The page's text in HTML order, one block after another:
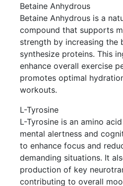
Betaine Anhydrous
Betaine Anhydrous is a
compound that supports
strength by increasing the
synthesize proteins. This
enhance overall exercise
promotes optimal
workouts.
L-Tyrosine
L-Tyrosine is an amino
mental alertness and
to enhance focus and
demanding situations. It
production of key
contributing to overall